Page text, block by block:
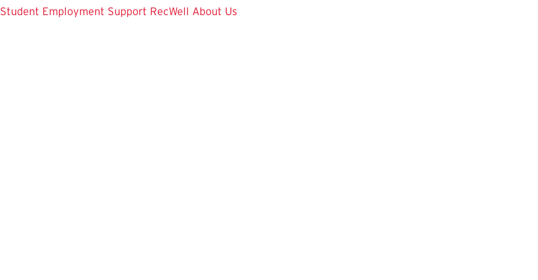
Student Employment Support RecWell About Us